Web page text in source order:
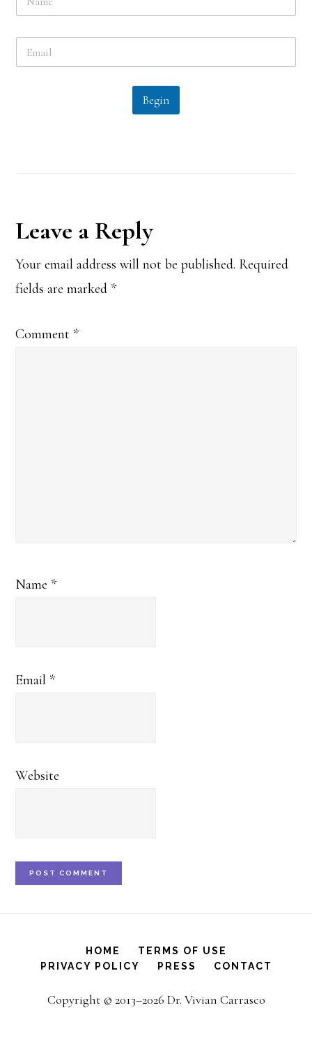
m
E
a
Begin
Reader
Interactions
Leave a Reply
Your email address will not be published. Required
fields are marked *
Comment *
Name *
Email *
Website
HOME
TERMS OF USE
PRIVACY POLICY
PRESS CONTACT
Copyright © 2013–2026 Dr. Vivian Carrasco